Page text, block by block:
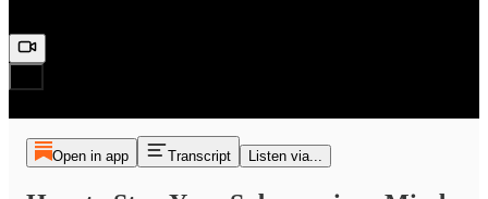
Open in app Transcript Listen via...